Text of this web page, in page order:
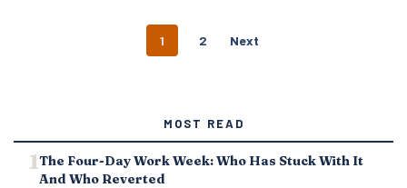
P
N
A
V
1 2 Next
MOST READ
The Four-Day Work Week: Who Has Stuck With It
And Who Reverted